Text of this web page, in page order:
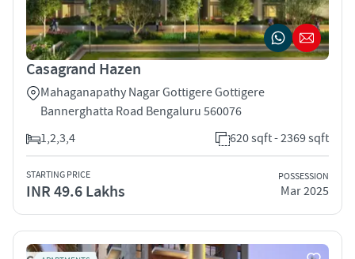
Casagrand Hazen
Mahaganapathy Nagar Gottigere Gottigere
Bannerghatta Road Bengaluru 560076
1,2,3,4
620 sqft - 2369 sqft
STARTING PRICE
INR 49.6 Lakhs
POSSESSION
Mar 2025